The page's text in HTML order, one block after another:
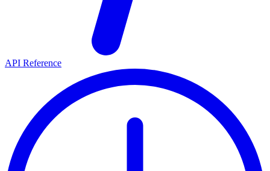
API Reference